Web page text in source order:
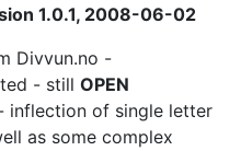
1.0.1, 2008-06-02
Divvun.no -
- still OPEN
inflection of single letter
as some complex